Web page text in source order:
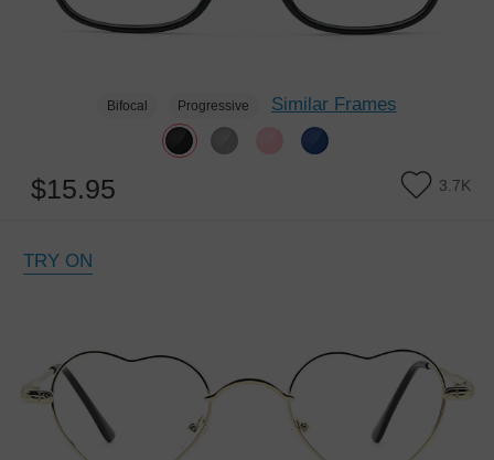
Bifocal Progressive Similar Frames
$15.95 3.7K
TRY ON